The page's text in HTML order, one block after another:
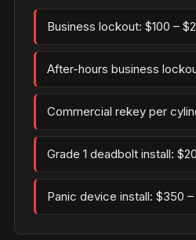
Business lockout: $100 –
After-hours business
Commercial rekey per
Grade 1 deadbolt install:
Panic device install: $350